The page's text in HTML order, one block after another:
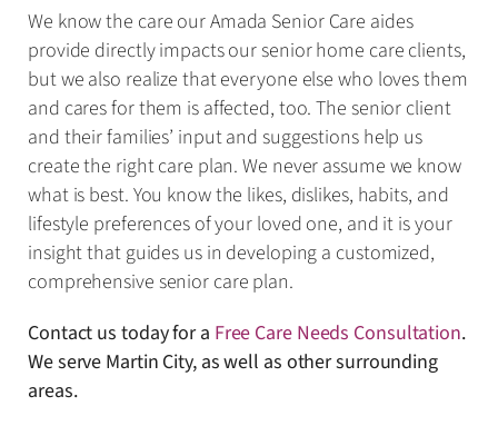
We know the care our Amada Senior Care aides
provide directly impacts our senior home care clients,
but we also realize that everyone else who loves them
and cares for them is affected, too. The senior client
and their families’ input and suggestions help us
create the right care plan. We never assume we know
what is best. You know the likes, dislikes, habits, and
lifestyle preferences of your loved one, and it is your
insight that guides us in developing a customized,
comprehensive senior care plan.
Contact us today for a Free Care Needs Consultation.
We serve Martin City, as well as other surrounding
areas.